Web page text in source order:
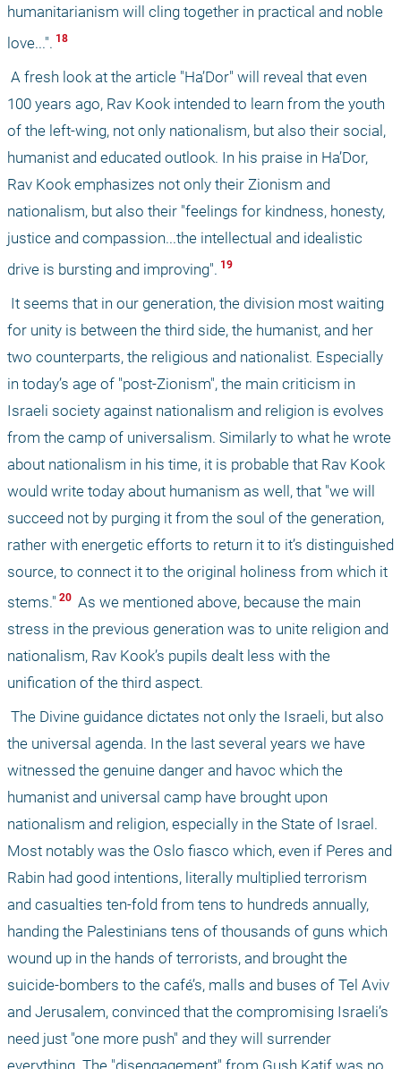
humanitarianism will cling together in practical and noble
love...". 18
100 years ago, Rav Kook intended to learn from the youth
of the left-wing, not only nationalism, but also their social,
humanist and educated outlook. In his praise in Ha’Dor,
Rav Kook emphasizes not only their Zionism and
nationalism, but also their "feelings for kindness, honesty,
justice and compassion...the intellectual and idealistic
drive is bursting and improving". 19
for unity is between the third side, the humanist, and her
two counterparts, the religious and nationalist. Especially
in today’s age of "post-Zionism", the main criticism in
Israeli society against nationalism and religion is evolves
from the camp of universalism. Similarly to what he wrote
about nationalism in his time, it is probable that Rav Kook
would write today about humanism as well, that "we will
succeed not by purging it from the soul of the generation,
rather with energetic efforts to return it to it’s distinguished
source, to connect it to the original holiness from which it
stems." 20 As we mentioned above, because the main
stress in the previous generation was to unite religion and
nationalism, Rav Kook’s pupils dealt less with the
unification of the third aspect.
the universal agenda. In the last several years we have
witnessed the genuine danger and havoc which the
humanist and universal camp have brought upon
nationalism and religion, especially in the State of Israel.
Most notably was the Oslo fiasco which, even if Peres and
Rabin had good intentions, literally multiplied terrorism
and casualties ten-fold from tens to hundreds annually,
handing the Palestinians tens of thousands of guns which
wound up in the hands of terrorists, and brought the
suicide-bombers to the café’s, malls and buses of Tel Aviv
and Jerusalem, convinced that the compromising Israeli’s
need just "one more push" and they will surrender